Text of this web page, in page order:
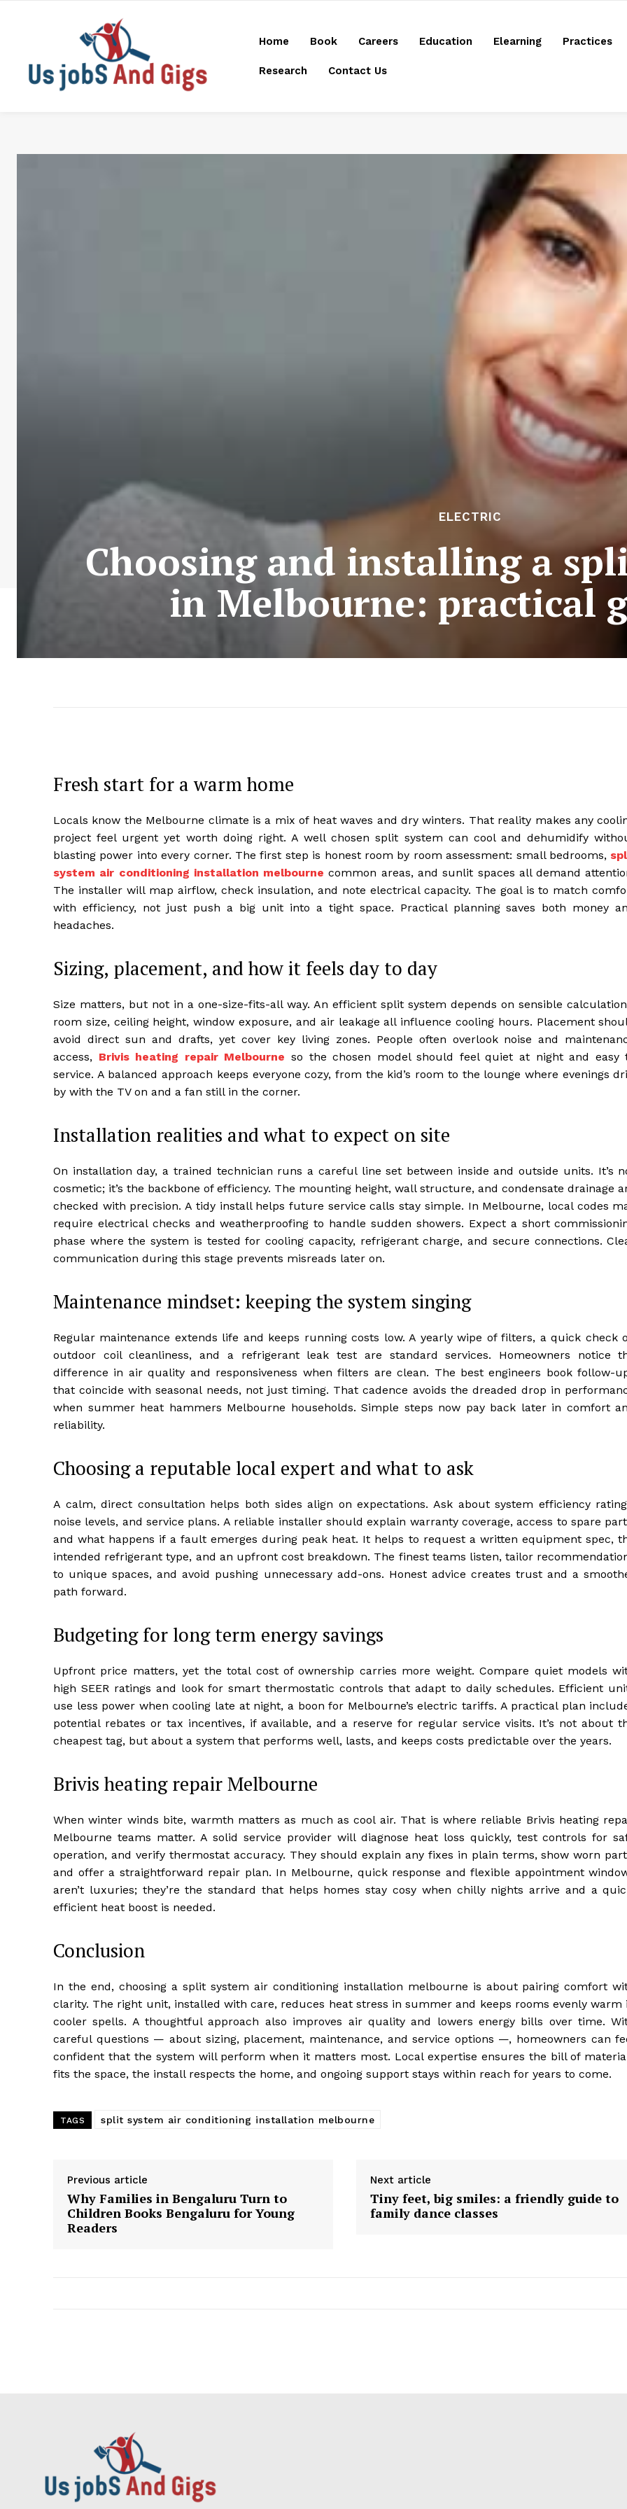
Home Book Careers Education Elearning Practices
Research Contact Us
ELECTRIC
Choosing and installing a
in Melbourne: practical
Fresh start for a warm home
Locals know the Melbourne climate is a mix of heat waves and dry winters. That reality makes any
project feel urgent yet worth doing right. A well chosen split system can cool and dehumidify
blasting power into every corner. The first step is honest room by room assessment: small bedrooms,
system air conditioning installation melbourne common areas, and sunlit spaces all demand
The installer will map airflow, check insulation, and note electrical capacity. The goal is to match
with efficiency, not just push a big unit into a tight space. Practical planning saves both money
headaches.
Sizing, placement, and how it feels day to day
Size matters, but not in a one-size-fits-all way. An efficient split system depends on sensible
room size, ceiling height, window exposure, and air leakage all influence cooling hours. Placement
avoid direct sun and drafts, yet cover key living zones. People often overlook noise and
access, Brivis heating repair Melbourne so the chosen model should feel quiet at night and easy
service. A balanced approach keeps everyone cozy, from the kid’s room to the lounge where evenings
by with the TV on and a fan still in the corner.
Installation realities and what to expect on site
On installation day, a trained technician runs a careful line set between inside and outside units. It’s
cosmetic; it’s the backbone of efficiency. The mounting height, wall structure, and condensate drainage
checked with precision. A tidy install helps future service calls stay simple. In Melbourne, local codes
require electrical checks and weatherproofing to handle sudden showers. Expect a short
phase where the system is tested for cooling capacity, refrigerant charge, and secure connections.
communication during this stage prevents misreads later on.
Maintenance mindset: keeping the system singing
Regular maintenance extends life and keeps running costs low. A yearly wipe of filters, a quick check
outdoor coil cleanliness, and a refrigerant leak test are standard services. Homeowners notice
difference in air quality and responsiveness when filters are clean. The best engineers book follow-
that coincide with seasonal needs, not just timing. That cadence avoids the dreaded drop in
when summer heat hammers Melbourne households. Simple steps now pay back later in comfort
reliability.
Choosing a reputable local expert and what to ask
A calm, direct consultation helps both sides align on expectations. Ask about system efficiency
noise levels, and service plans. A reliable installer should explain warranty coverage, access to spare
and what happens if a fault emerges during peak heat. It helps to request a written equipment spec,
intended refrigerant type, and an upfront cost breakdown. The finest teams listen, tailor
to unique spaces, and avoid pushing unnecessary add-ons. Honest advice creates trust and a
path forward.
Budgeting for long term energy savings
Upfront price matters, yet the total cost of ownership carries more weight. Compare quiet models
high SEER ratings and look for smart thermostatic controls that adapt to daily schedules. Efficient
use less power when cooling late at night, a boon for Melbourne’s electric tariffs. A practical plan
potential rebates or tax incentives, if available, and a reserve for regular service visits. It’s not about
cheapest tag, but about a system that performs well, lasts, and keeps costs predictable over the years.
Brivis heating repair Melbourne
When winter winds bite, warmth matters as much as cool air. That is where reliable Brivis heating
Melbourne teams matter. A solid service provider will diagnose heat loss quickly, test controls for
operation, and verify thermostat accuracy. They should explain any fixes in plain terms, show worn
and offer a straightforward repair plan. In Melbourne, quick response and flexible appointment
aren’t luxuries; they’re the standard that helps homes stay cosy when chilly nights arrive and a
efficient heat boost is needed.
Conclusion
In the end, choosing a split system air conditioning installation melbourne is about pairing comfort
clarity. The right unit, installed with care, reduces heat stress in summer and keeps rooms evenly warm
cooler spells. A thoughtful approach also improves air quality and lowers energy bills over time.
careful questions — about sizing, placement, maintenance, and service options —, homeowners can
confident that the system will perform when it matters most. Local expertise ensures the bill of
fits the space, the install respects the home, and ongoing support stays within reach for years to come.
TAGS split system air conditioning installation melbourne
Previous article
Why Families in Bengaluru Turn to
Children Books Bengaluru for Young
Readers
Next article
Tiny feet, big smiles: a friendly guide to
family dance classes